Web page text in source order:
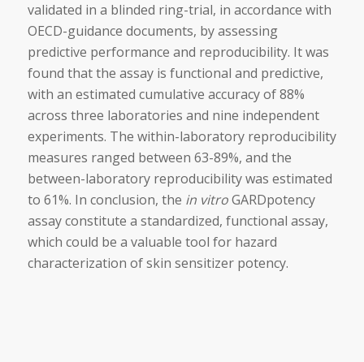
validated in a blinded ring-trial, in accordance with
OECD-guidance documents, by assessing
predictive performance and reproducibility. It was
found that the assay is functional and predictive,
with an estimated cumulative accuracy of 88%
across three laboratories and nine independent
experiments. The within-laboratory reproducibility
measures ranged between 63-89%, and the
between-laboratory reproducibility was estimated
to 61%. In conclusion, the in vitroGARDpotency
assay constitute a standardized, functional assay,
which could be a valuable tool for hazard
characterization of skin sensitizer potency.